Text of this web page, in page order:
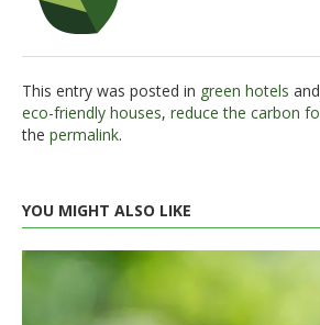
This entry was posted in green hotels
eco-friendly houses, reduce the carbon
the permalink.
YOU MIGHT ALSO LIKE